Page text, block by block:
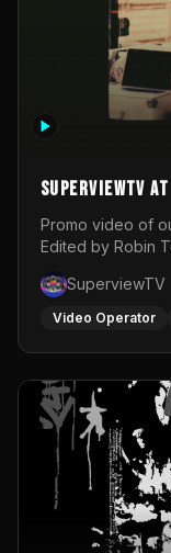
SuperviewTV
Promo video of
Edited by Robin
SuperviewTV
Video Operator